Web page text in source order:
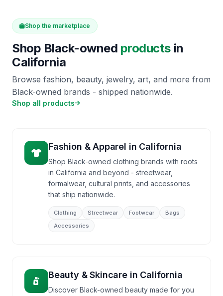
Shop the marketplace
Shop Black-owned products in
California
Browse fashion, beauty, jewelry, art, and more from
Black-owned brands - shipped nationwide.
Shop all products
Fashion & Apparel in California
Shop Black-owned clothing brands with roots
in California and beyond - streetwear,
formalwear, cultural prints, and accessories
that ship nationwide.
Clothing Streetwear Footwear
Bags
Accessories
Beauty & Skincarein California
Discover Black-owned beauty made for you